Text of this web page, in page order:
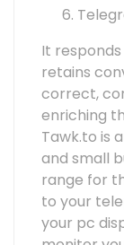
It
retains
correct,
enriching
Tawk.to is
and small
range for
to your
your pc